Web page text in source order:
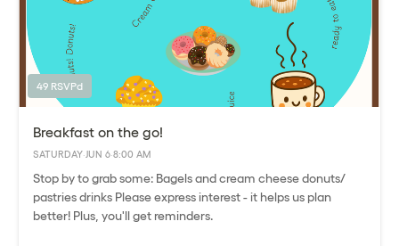
49 RSVPd
Breakfast on the go!
SATURDAY·JUN 6·8:00 AM
Stop by to grab some: Bagels and cream cheese donuts/
pastries drinks Please express interest - it helps us plan
better! Plus, you'll get reminders.